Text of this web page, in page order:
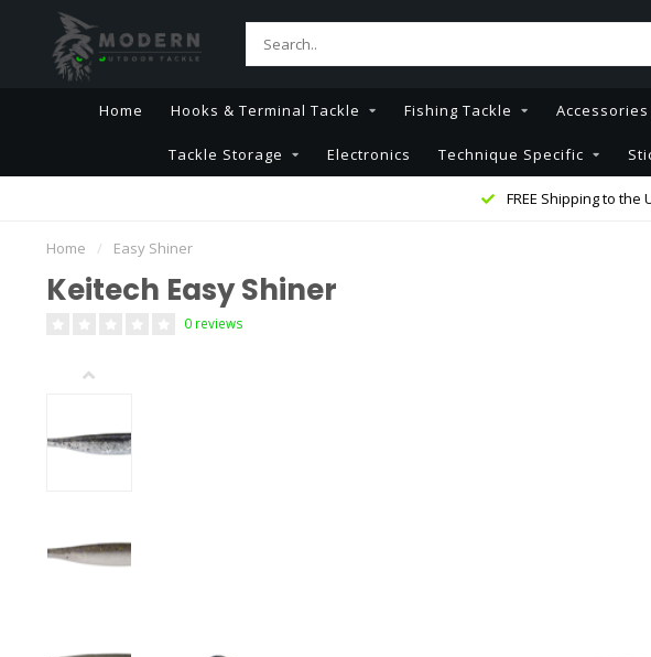
Home Hooks & Terminal Tackle Fishing Tackle Accessories
Tackle Storage Electronics Technique Specific
FREE Shipping to
Home / Easy Shiner
Keitech Easy Shiner
0 reviews